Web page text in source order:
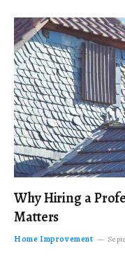
Why Hiring a
Matters
Home Improvement